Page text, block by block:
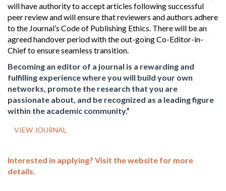
will have authority to accept articles following successful
peer review and will ensure that reviewers and authors adhere
to the Journal’s Code of Publishing Ethics. There will be an
agreed handover period with the out-going Co-Editor-in-
Chief to ensure seamless transition.
Becoming an editor of a journal is a rewarding and
fulfilling experience where you will build your own
networks, promote the research that you are
passionate about, and be recognized as a leading figure
within the academic community.”
VIEW JOURNAL
Interested in applying? Visit the website for more
details.